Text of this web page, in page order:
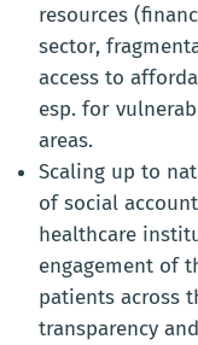
resources
sector,
access to
esp. for
areas.
Scaling up to
of social
healthcare
engagement of
patients across
transparency